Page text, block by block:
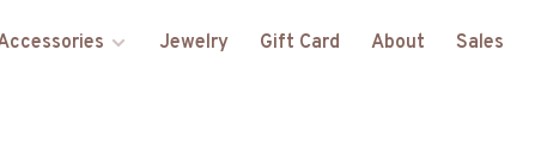
Jewelry Gift Card About Sales